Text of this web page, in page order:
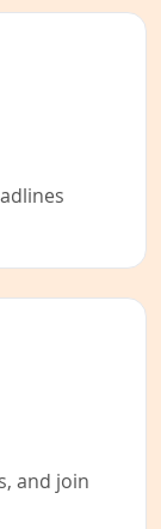
and join